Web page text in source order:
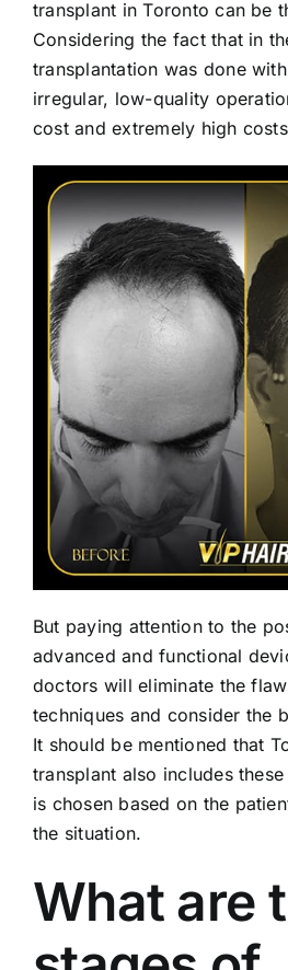
transplant in Toronto can be
Considering the fact that in
transplantation was done
irregular, low-quality
cost and extremely high
But paying attention to the
advanced and functional
doctors will eliminate the
techniques and consider the
It should be mentioned that
transplant also includes
is chosen based on the
the situation.
What are